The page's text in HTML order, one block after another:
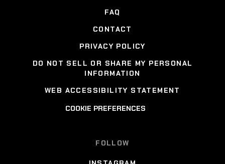
FAQ
CONTACT
PRIVACY POLICY
DO NOT SELL OR SHARE MY PERSONAL
INFORMATION
WEB ACCESSIBILITY STATEMENT
COOKIE PREFERENCES
FOLLOW